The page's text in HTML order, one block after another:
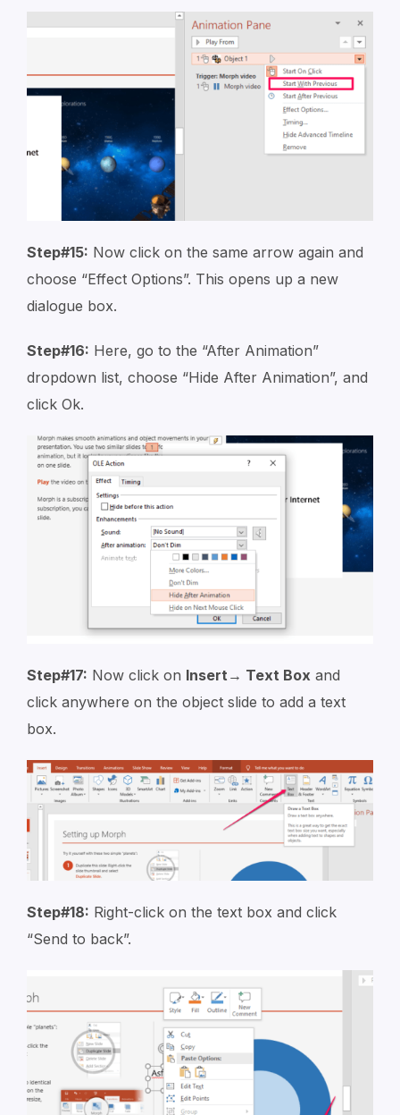
Step#15: Now click on the same arrow again and
choose “Effect Options”. This opens up a new
dialogue box.
Step#16: Here, go to the “After Animation”
dropdown list, choose “Hide After Animation”, and
click Ok.
Step#17: Now click on Insert→ Text Box and
click anywhere on the object slide to add a text
box.
Step#18: Right-click on the text box and click
“Send to back”.